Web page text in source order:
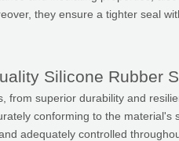
they ensure a tighter seal
Silicone Rubber
from superior durability and
conforming to the
adequately controlled